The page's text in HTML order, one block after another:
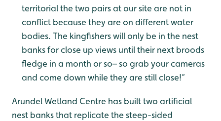
territorial the two pairs at our site are not in
conflict because they are on different water
bodies. The kingfishers will only be in the nest
banks for close up views until their next broods
fledge in a month or so– so grab your cameras
and come down while they are still close!”
Arundel Wetland Centre has built two artificial
nest banks that replicate the steep-sided